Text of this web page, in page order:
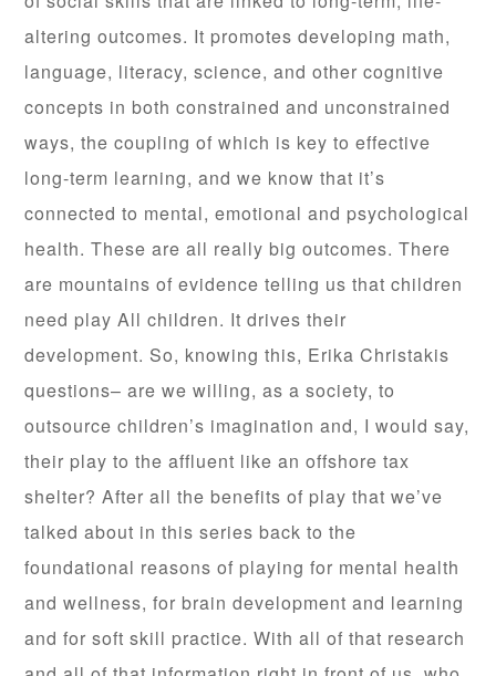
altering outcomes. It promotes developing math,
language, literacy, science, and other cognitive
concepts in both constrained and unconstrained
ways, the coupling of which is key to effective
long-term learning, and we know that it’s
connected to mental, emotional and psychological
health. These are all really big outcomes. There
are mountains of evidence telling us that children
need play All children. It drives their
development. So, knowing this, Erika Christakis
questions– are we willing, as a society, to
outsource children’s imagination and, I would say,
their play to the affluent like an offshore tax
shelter? After all the benefits of play that we’ve
talked about in this series back to the
foundational reasons of playing for mental health
and wellness, for brain development and learning
and for soft skill practice. With all of that research